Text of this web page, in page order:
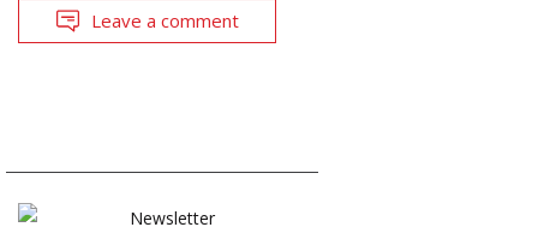
Leave a comment